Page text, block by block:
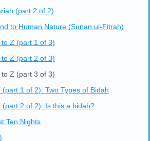
(part 2 of 2)
to Human Nature (Sunan ul-Fitrah)
to Z (part 1 of 3)
to Z (part 2 of 3)
to Z (part 3 of 3)
1 of 2): Two Types of Bidah
(part 2 of 2): Is this a bidah?
Ten Nights